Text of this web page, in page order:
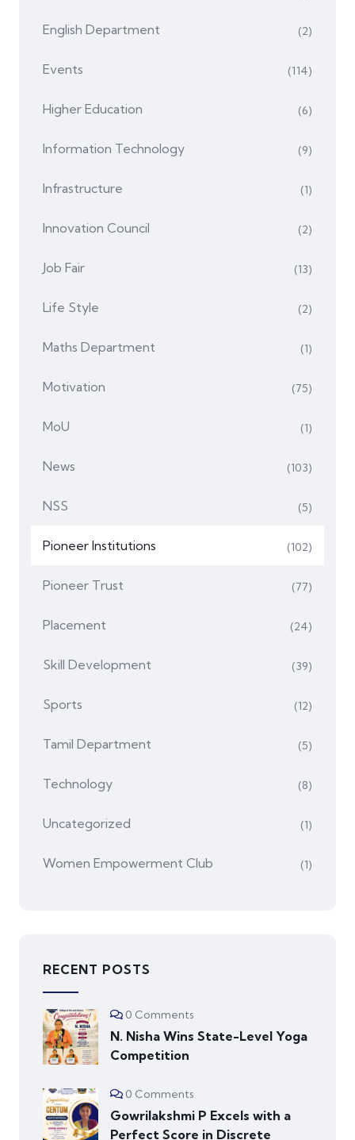
English Department (2)
Events (114)
Higher Education (6)
Information Technology (9)
Infrastructure (1)
Innovation Council (2)
Job Fair (13)
Life Style (2)
Maths Department (1)
Motivation (75)
MoU (1)
News (103)
NSS (5)
Pioneer Institutions (102)
Pioneer Trust (77)
Placement (24)
Skill Development (39)
Sports (12)
Tamil Department (5)
Technology (8)
Uncategorized (1)
Women Empowerment Club (1)
RECENT POSTS
0 Comments
N. Nisha Wins State-Level Yoga
Competition
0 Comments
Gowrilakshmi P Excels with a
Perfect Score in Discrete